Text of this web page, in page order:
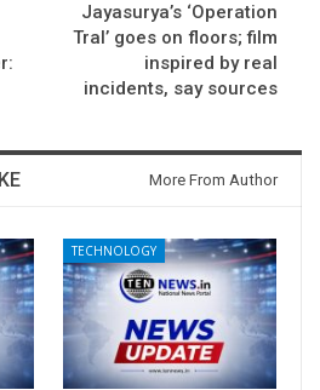
Jayasurya’s ‘Operation
Tral’ goes on floors; film
inspired by real
incidents, say sources
More From Author
TECHNOLOGY